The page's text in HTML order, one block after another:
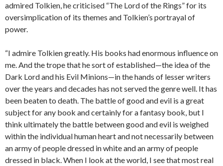
admired Tolkien, he criticised “The Lord of the Rings” for its
oversimplication of its themes and Tolkien’s portrayal of
power.
“I admire Tolkien greatly. His books had enormous influence on
me. And the trope that he sort of established—the idea of the
Dark Lord and his Evil Minions—in the hands of lesser writers
over the years and decades has not served the genre well. It has
been beaten to death. The battle of good and evil is a great
subject for any book and certainly for a fantasy book, but I
think ultimately the battle between good and evil is weighed
within the individual human heart and not necessarily between
an army of people dressed in white and an army of people
dressed in black. When I look at the world, I see that most real